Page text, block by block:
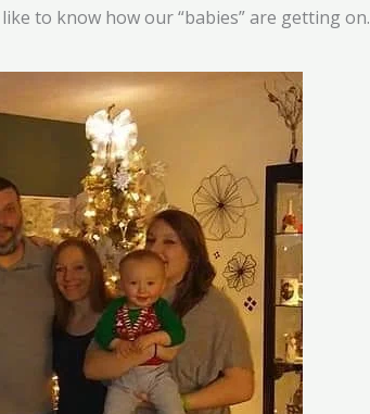
to know how our “babies” are getting on.